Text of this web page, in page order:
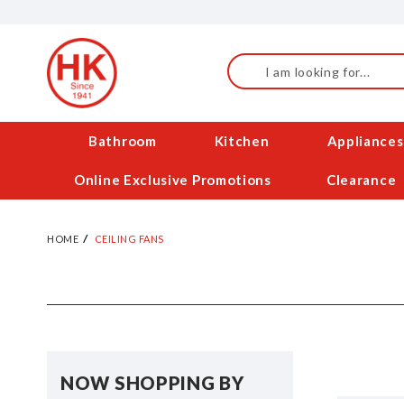
Content
Search
Bathroom Kitchen Appliances
Online Exclusive Promotions Clearance
HOME CEILING FANS
NOW SHOPPING BY